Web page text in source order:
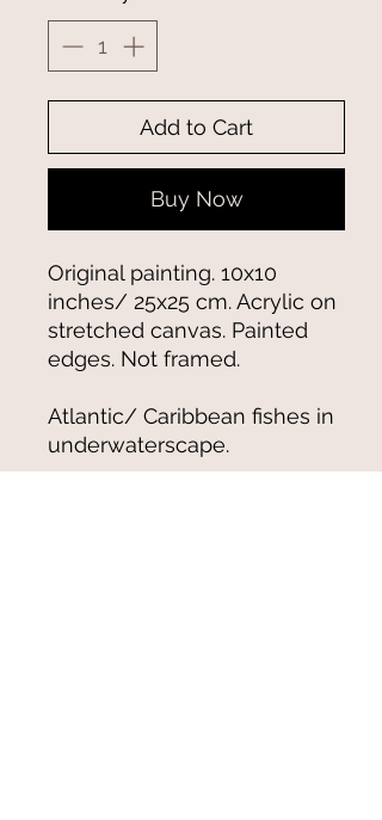
Add to Cart
Buy Now
Original painting. 10x10
inches/ 25x25 cm. Acrylic on
stretched canvas. Painted
edges. Not framed.
Atlantic/ Caribbean fishes in
underwaterscape.